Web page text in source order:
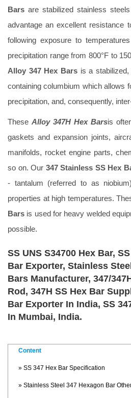
Bars are stabilized stainless
advantage an excellent resistance
following exposure to
precipitation range from 800°F to
Alloy 347 Hex Bars is a
containing columbium which allows
precipitation, and, consequently,
These Alloy 347H Hex Barsis
gaskets and expansion joints,
manifolds, rocket engine parts,
so on. Our 347 Stainless SS Hex
- tantalum (referred to as
properties at high temperatures.
Bars is used for heavy welded
possible.
SS UNS S34700 Hex Bar,
Bar Exporter, Stainless
Bars Manufacturer, 347/
Rod, 347H SS Hex Bar
Bar Exporter In India, SS
In Mumbai, India.
Content
» SS 347 Hex Bar Specification
» Stainless Steel 347 Hexagon Bar